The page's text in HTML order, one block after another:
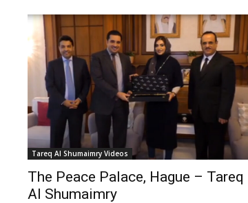
Tareq Al Shumaimry Videos
The Peace Palace, Hague – Tareq
Al Shumaimry